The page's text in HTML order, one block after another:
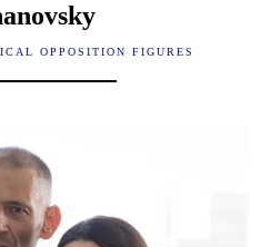
OPPOSITION FIGURES